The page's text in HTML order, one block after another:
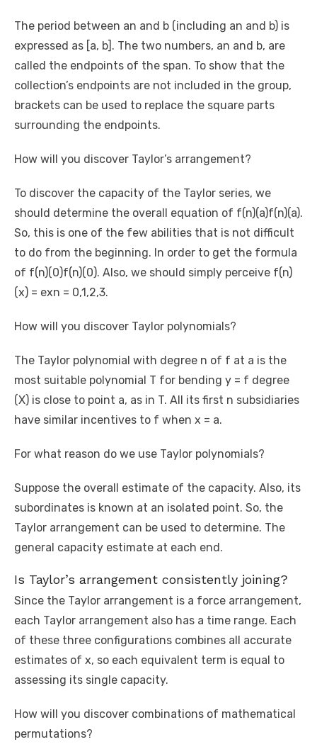
The period between an and b (including an and b) is
expressed as [a, b]. The two numbers, an and b, are
called the endpoints of the span. To show that the
collection’s endpoints are not included in the group,
brackets can be used to replace the square parts
surrounding the endpoints.
How will you discover Taylor’s arrangement?
To discover the capacity of the Taylor series, we
should determine the overall equation of f(n)(a)f(n)(a).
So, this is one of the few abilities that is not difficult
to do from the beginning. In order to get the formula
of f(n)(0)f(n)(0). Also, we should simply perceive f(n)
(x) = exn = 0,1,2,3.
How will you discover Taylor polynomials?
The Taylor polynomial with degree n of f at a is the
most suitable polynomial T for bending y = f degree
(X) is close to point a, as in T. All its first n subsidiaries
have similar incentives to f when x = a.
For what reason do we use Taylor polynomials?
Suppose the overall estimate of the capacity. Also, its
subordinates is known at an isolated point. So, the
Taylor arrangement can be used to determine. The
general capacity estimate at each end.
Is Taylor’s arrangement consistently joining?
Since the Taylor arrangement is a force arrangement,
each Taylor arrangement also has a time range. Each
of these three configurations combines all accurate
estimates of x, so each equivalent term is equal to
assessing its single capacity.
How will you discover combinations of mathematical
permutations?